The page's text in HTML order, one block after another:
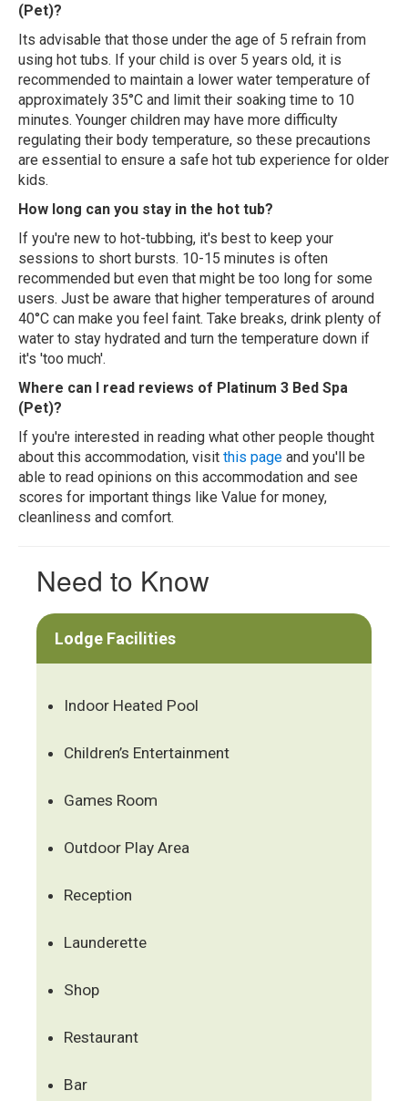
(Pet)?
Its advisable that those under the age of 5 refrain from
using hot tubs. If your child is over 5 years old, it is
recommended to maintain a lower water temperature of
approximately 35°C and limit their soaking time to 10
minutes. Younger children may have more difficulty
regulating their body temperature, so these precautions
are essential to ensure a safe hot tub experience for older
kids.
How long can you stay in the hot tub?
If you're new to hot-tubbing, it's best to keep your
sessions to short bursts. 10-15 minutes is often
recommended but even that might be too long for some
users. Just be aware that higher temperatures of around
40°C can make you feel faint. Take breaks, drink plenty of
water to stay hydrated and turn the temperature down if
it's 'too much'.
Where can I read reviews of Platinum 3 Bed Spa
(Pet)?
If you're interested in reading what other people thought
about this accommodation, visit this page and you'll be
able to read opinions on this accommodation and see
scores for important things like Value for money,
cleanliness and comfort.
Need to Know
Lodge Facilities
Indoor Heated Pool
Children’s Entertainment
Games Room
Outdoor Play Area
Reception
Launderette
Shop
Restaurant
Bar